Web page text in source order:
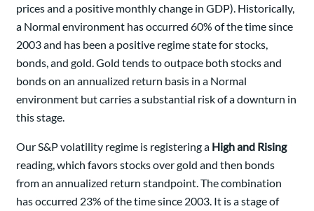
prices and a positive monthly change in GDP). Historically,
a Normal environment has occurred 60% of the time since
2003 and has been a positive regime state for stocks,
bonds, and gold. Gold tends to outpace both stocks and
bonds on an annualized return basis in a Normal
environment but carries a substantial risk of a downturn in
this stage.
Our S&P volatility regime is registering a High and Rising
reading, which favors stocks over gold and then bonds
from an annualized return standpoint. The combination
has occurred 23% of the time since 2003. It is a stage of